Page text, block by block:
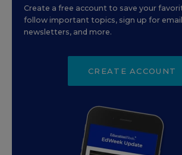
Create a free account to save your
follow important topics, sign up for email
newsletters, and more.
CREATE ACCOUNT